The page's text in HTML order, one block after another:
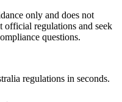
only and does not
official regulations and seek
questions.
regulations in seconds.